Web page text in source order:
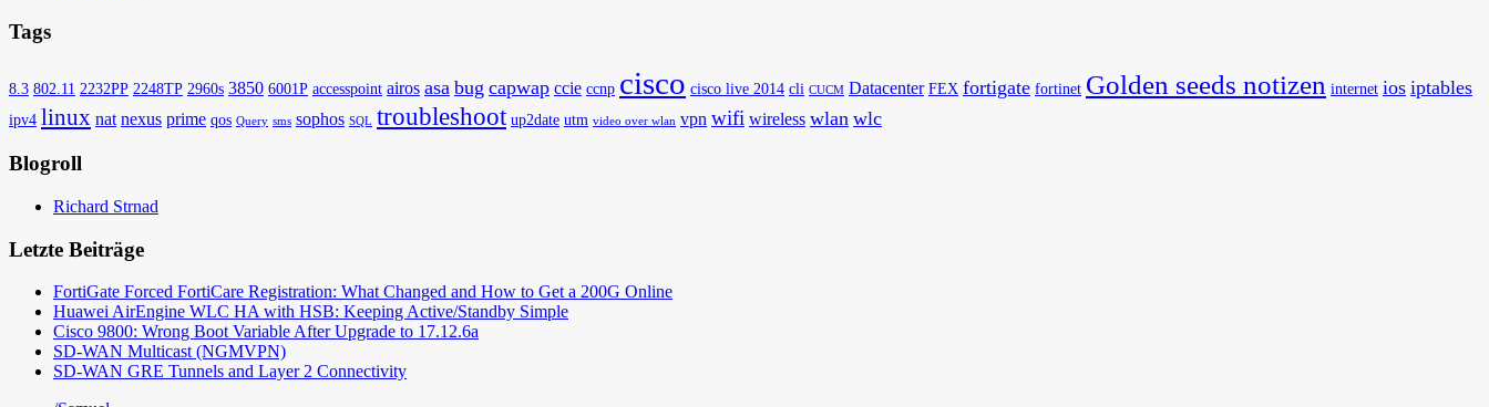
Tags
8.3 802.11 2232PP 2248TP 2960s 3850 6001P accesspoint airos asa bug capwap ccie ccnp cisco cisco live 2014 cli CUCM Datacenter FEX fortigate fortinet Golden seeds notizen internet ios iptables
ipv4 linux nat nexus prime qos Query sms sophos SQL troubleshoot up2date utm video over wlan vpn wifi wireless wlan wlc
Blogroll
Richard Strnad
Letzte Beiträge
FortiGate Forced FortiCare Registration: What Changed and How to Get a 200G Online
Huawei AirEngine WLC HA with HSB: Keeping Active/Standby Simple
Cisco 9800: Wrong Boot Variable After Upgrade to 17.12.6a
SD-WAN Multicast (NGMVPN)
SD-WAN GRE Tunnels and Layer 2 Connectivity